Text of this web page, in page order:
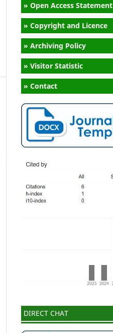
» Open Access Statement
» Copyright and Licence
» Archiving Policy
» Visitor Statistic
» Contact
DIRECT CHAT